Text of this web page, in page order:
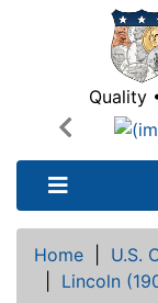
Quality
Previous
Home U.S.
Lincoln